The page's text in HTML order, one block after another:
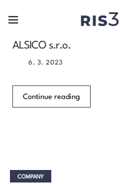
COMPANY
ALSICO s.r.o.
6. 3. 2023
Continue reading
COMPANY